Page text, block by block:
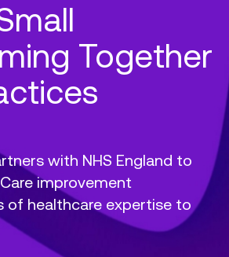
Together
with NHS England to
improvement
of healthcare expertise to